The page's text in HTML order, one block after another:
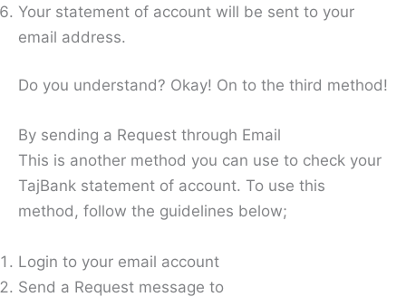
Your statement of account will be sent to your
email address.
Do you understand? Okay! On to the third method!
By sending a Request through Email
This is another method you can use to check your
TajBank statement of account. To use this
method, follow the guidelines below;
Login to your email account
Send a Request message to